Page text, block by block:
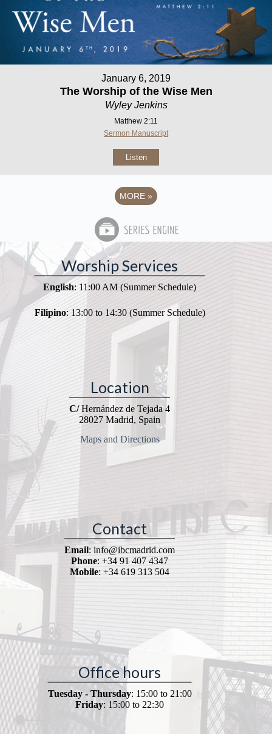
January 6, 2019
The Worship of the Wise Men
Wyley Jenkins
Matthew 2:11
Sermon Manuscript
Listen
MORE »
Worship Services
English: 11:00 AM (Summer Schedule)
Filipino: 13:00 to 14:30 (Summer Schedule)
Location
C/Hernández de Tejada 4
28027 Madrid, Spain
Maps and Directions
Contact
Email: info@ibcmadrid.com
Phone: +34 91 407 4347
Mobile: +34 619 313 504
Office hours
Tuesday - Thursday: 15:00 to 21:00
Friday: 15:00 to 22:30